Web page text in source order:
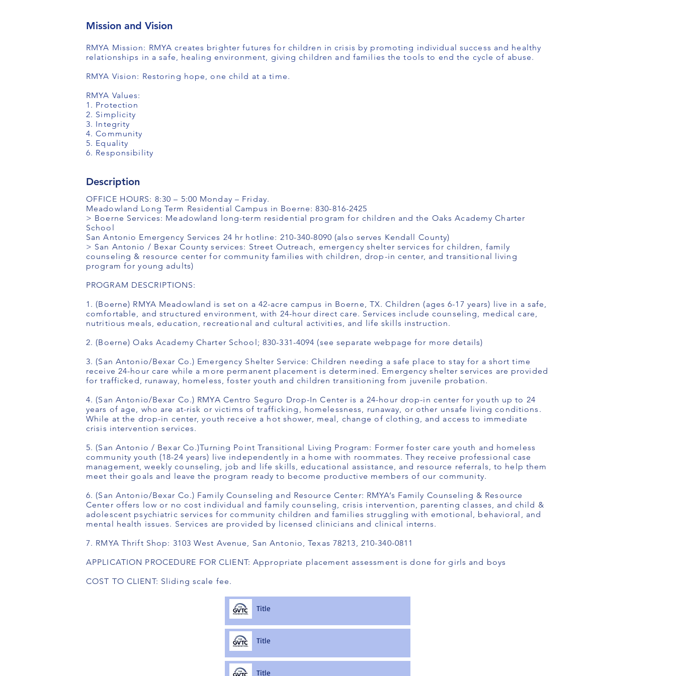
Title
Title
Title
Mission and Vision
RMYA Mission: RMYA creates brighter futures for children in crisis by promoting individual success and healthy
relationships in a safe, healing environment, giving children and families the tools to end the cycle of abuse.
RMYA Vision: Restoring hope, one child at a time.
RMYA Values:
1. Protection
2. Simplicity
3. Integrity
4. Community
5. Equality
6. Responsibility
Description
OFFICE HOURS: 8:30 – 5:00 Monday – Friday.
Meadowland Long Term Residential Campus in Boerne: 830-816-2425
> Boerne Services: Meadowland long-term residential program for children and the Oaks Academy Charter
School
San Antonio Emergency Services 24 hr hotline: 210-340-8090 (also serves Kendall County)
> San Antonio / Bexar County services: Street Outreach, emergency shelter services for children, family
counseling & resource center for community families with children, drop-in center, and transitional living
program for young adults)
PROGRAM DESCRIPTIONS:
1. (Boerne) RMYA Meadowland is set on a 42-acre campus in Boerne, TX. Children (ages 6-17 years) live in a safe,
comfortable, and structured environment, with 24-hour direct care. Services include counseling, medical care,
nutritious meals, education, recreational and cultural activities, and life skills instruction.
2. (Boerne) Oaks Academy Charter School; 830-331-4094 (see separate webpage for more details)
3. (San Antonio/Bexar Co.) Emergency Shelter Service: Children needing a safe place to stay for a short time
receive 24-hour care while a more permanent placement is determined. Emergency shelter services are provided
for trafficked, runaway, homeless, foster youth and children transitioning from juvenile probation.
4. (San Antonio/Bexar Co.) RMYA Centro Seguro Drop-In Center is a 24-hour drop-in center for youth up to 24
years of age, who are at-risk or victims of trafficking, homelessness, runaway, or other unsafe living conditions.
While at the drop-in center, youth receive a hot shower, meal, change of clothing, and access to immediate
crisis intervention services.
5. (San Antonio / Bexar Co.)Turning Point Transitional Living Program: Former foster care youth and homeless
community youth (18-24 years) live independently in a home with roommates. They receive professional case
management, weekly counseling, job and life skills, educational assistance, and resource referrals, to help them
meet their goals and leave the program ready to become productive members of our community.
6. (San Antonio/Bexar Co.) Family Counseling and Resource Center: RMYA’s Family Counseling & Resource
Center offers low or no cost individual and family counseling, crisis intervention, parenting classes, and child &
adolescent psychiatric services for community children and families struggling with emotional, behavioral, and
mental health issues. Services are provided by licensed clinicians and clinical interns.
7. RMYA Thrift Shop: 3103 West Avenue, San Antonio, Texas 78213, 210-340-0811
APPLICATION PROCEDURE FOR CLIENT: Appropriate placement assessment is done for girls and boys
COST TO CLIENT: Sliding scale fee.